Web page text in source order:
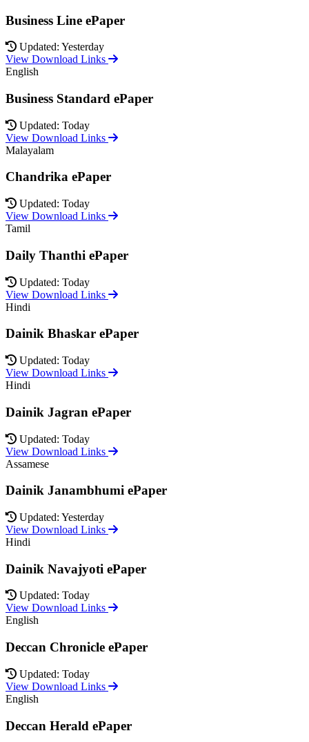
Business Line ePaper
Updated: Yesterday
View Download Links
English
Business Standard ePaper
Updated: Today
View Download Links
Malayalam
Chandrika ePaper
Updated: Today
View Download Links
Tamil
Daily Thanthi ePaper
Updated: Today
View Download Links
Hindi
Dainik Bhaskar ePaper
Updated: Today
View Download Links
Hindi
Dainik Jagran ePaper
Updated: Today
View Download Links
Assamese
Dainik Janambhumi ePaper
Updated: Yesterday
View Download Links
Hindi
Dainik Navajyoti ePaper
Updated: Today
View Download Links
English
Deccan Chronicle ePaper
Updated: Today
View Download Links
English
Deccan Herald ePaper